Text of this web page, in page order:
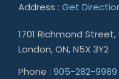
Address : Get
1701 Richmond Street,
London, ON, N5X 3Y2
Phone : 905-282-9989